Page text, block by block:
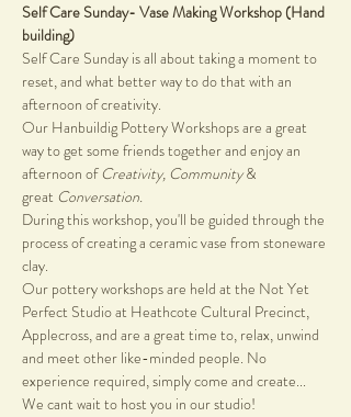
Self Care Sunday- Vase Making Workshop (Hand
building)
Self Care Sunday is all about taking a moment to
reset, and what better way to do that with an
afternoon of creativity.
Our Hanbuildig Pottery Workshops are a great
way to get some friends together and enjoy an
afternoon of Creativity, Community &
great Conversation.
During this workshop, you'll be guided through the
process of creating a ceramic vase from stoneware
clay.
Our pottery workshops are held at the Not Yet
Perfect Studio at Heathcote Cultural Precinct,
Applecross, and are a great time to, relax, unwind
and meet other like-minded people. No
experience required, simply come and create...
We cant wait to host you in our studio!